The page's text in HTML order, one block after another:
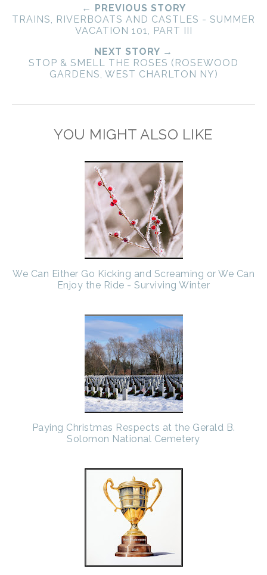
← PREVIOUS STORY
TRAINS, RIVERBOATS AND CASTLES - SUMMER
VACATION 101, PART III
NEXT STORY →
STOP & SMELL THE ROSES (ROSEWOOD
GARDENS, WEST CHARLTON NY)
YOU MIGHT ALSO LIKE
We Can Either Go Kicking and Screaming or We Can
Enjoy the Ride - Surviving Winter
Paying Christmas Respects at the Gerald B.
Solomon National Cemetery